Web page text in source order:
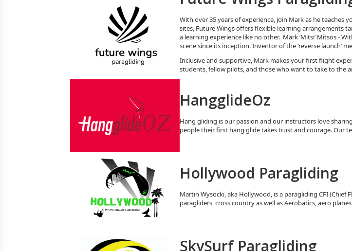
With over 35 years of experience, join Mark as he teaches
sites, Future Wings offers flexible learning arrangements
a learning experience like no other. Mark ‘Mitsi’ Mitsos -
scene since its inception. Inventor of the ‘reverse launch’
Inclusive and supportive, Mark makes your first flight
students, fellow pilots, and those who want to take to the
HangglideOz
Hang gliding is our passion and our instructors love
people their first hang glide takes trust and courage. Our
Hollywood Paragliding
Martin Wysocki, aka Hollywood, is a paragliding CFI
paragliders, cross country as well as Aerobatics, aero
SkySurf Paragliding